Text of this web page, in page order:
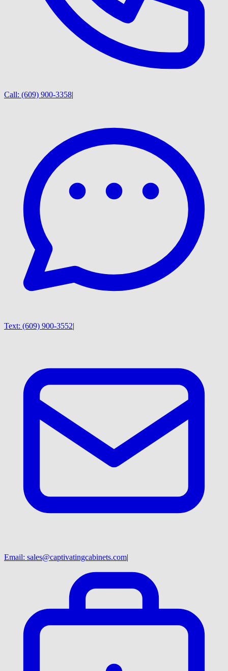
Call: (609) 900-3358|
Text: (609) 900-3552|
Email: sales@captivatingcabinets.com|